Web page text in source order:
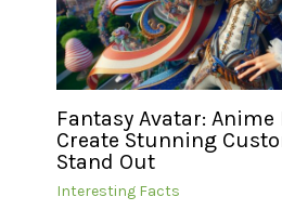
Fantasy Avatar: Anime
Create Stunning
Stand Out
Interesting Facts